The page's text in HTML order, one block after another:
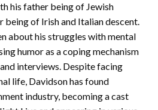
his father being of Jewish
being of Irish and Italian descent.
about his struggles with mental
humor as a coping mechanism
interviews. Despite facing
life, Davidson has found
industry, becoming a cast